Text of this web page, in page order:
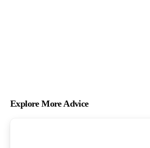
Explore More Advice